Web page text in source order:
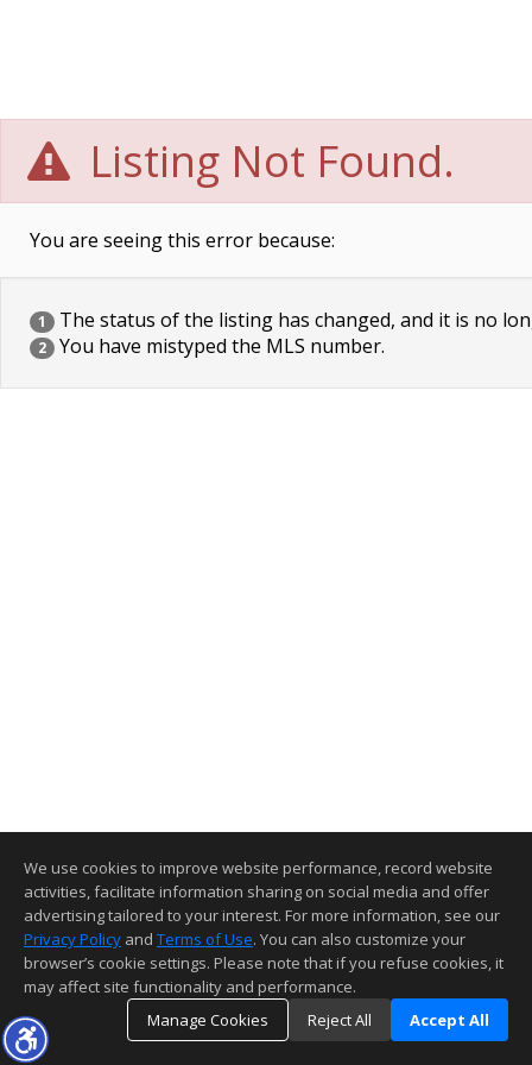
Listing Not Found.
You are seeing this error because:
1 The status of the listing has changed, and it is no
2 You have mistyped the MLS number.
We use cookies to improve website performance, record website
activities, facilitate information sharing on social media and offer
advertising tailored to your interest. For more information, see our
Privacy Policy and Terms of Use. You can also customize your
browser’s cookie settings. Please note that if you refuse cookies, it
may affect site functionality and performance.
Manage Cookies
Reject All Accept All